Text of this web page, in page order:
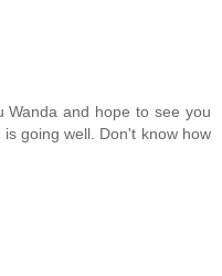
Wanda and hope to see you
going well. Don't know how